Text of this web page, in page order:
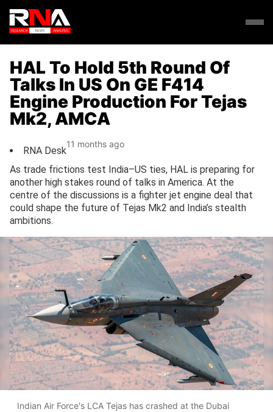
HAL To Hold 5th Round Of
Talks In US On GE F414
Engine Production For Tejas
Mk2, AMCA
RNA Desk
11 months ago
As trade frictions test India–US ties, HAL is preparing for
another high stakes round of talks in America. At the
centre of the discussions is a fighter jet engine deal that
could shape the future of Tejas Mk2 and India’s stealth
ambitions.
Indian Air Force's LCA Tejas has crashed at the Dubai